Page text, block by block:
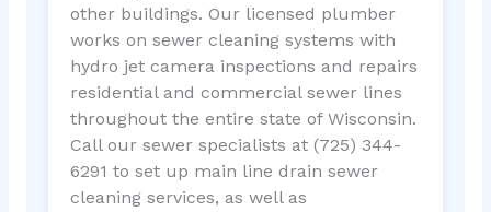
other buildings. Our licensed plumber
works on sewer cleaning systems with
hydro jet camera inspections and repairs
residential and commercial sewer lines
throughout the entire state of Wisconsin.
Call our sewer specialists at (725) 344-
6291 to set up main line drain sewer
cleaning services, as well as